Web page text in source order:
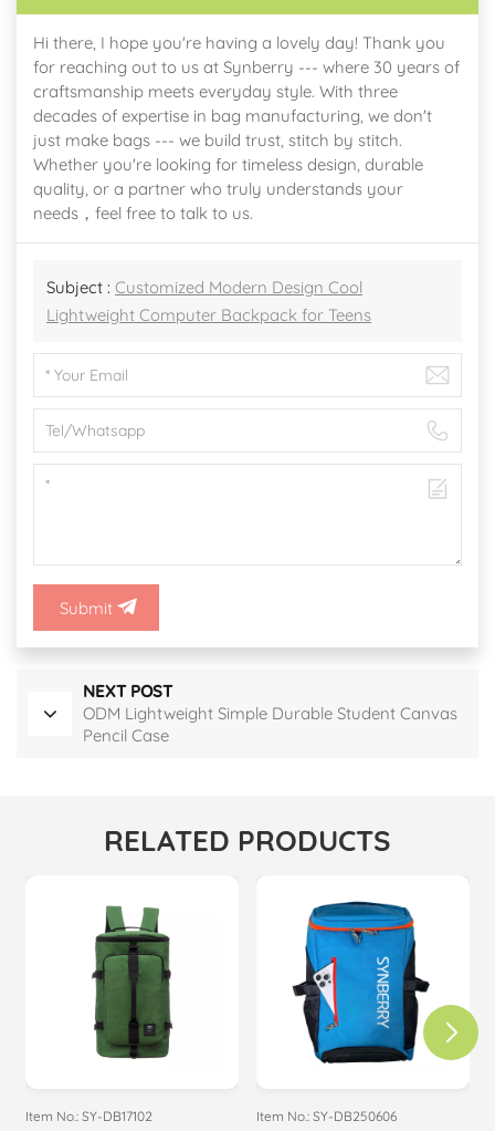
Hi there, I hope you're having a lovely day! Thank you
for reaching out to us at Synberry --- where 30 years of
craftsmanship meets everyday style. With three
decades of expertise in bag manufacturing, we don't
just make bags --- we build trust, stitch by stitch.
Whether you're looking for timeless design, durable
quality, or a partner who truly understands your
needs，feel free to talk to us.
Subject : Customized Modern Design Cool
Lightweight Computer Backpack for Teens
Submit
NEXT POST
ODM Lightweight Simple Durable Student Canvas
Pencil Case
RELATED PRODUCTS
Item No.: SY-DB17102 Item No.: SY-DB250606